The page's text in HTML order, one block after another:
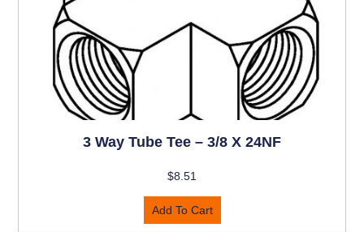
3 Way Tube Tee – 3/8 X 24NF
$8.51
Add To Cart